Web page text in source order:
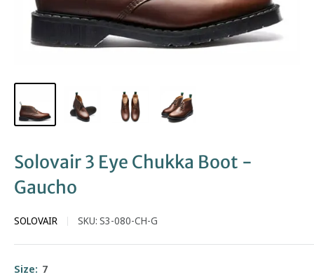
Solovair 3 Eye Chukka Boot -
Gaucho
SOLOVAIR SKU: S3-080-CH-G
Size: 7